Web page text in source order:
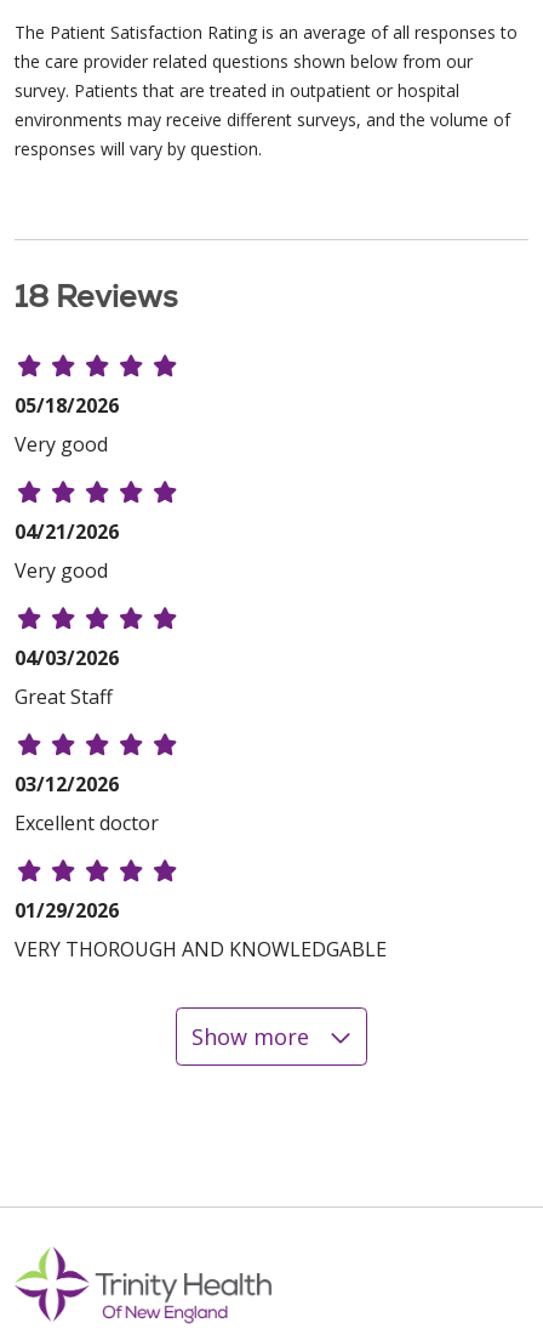
The Patient Satisfaction Rating is an average of all responses to
the care provider related questions shown below from our
survey. Patients that are treated in outpatient or hospital
environments may receive different surveys, and the volume of
responses will vary by question.
18 Reviews
05/18/2026
Very good
04/21/2026
Very good
04/03/2026
Great Staff
03/12/2026
Excellent doctor
01/29/2026
VERY THOROUGH AND KNOWLEDGABLE
01/06/2026
Show more